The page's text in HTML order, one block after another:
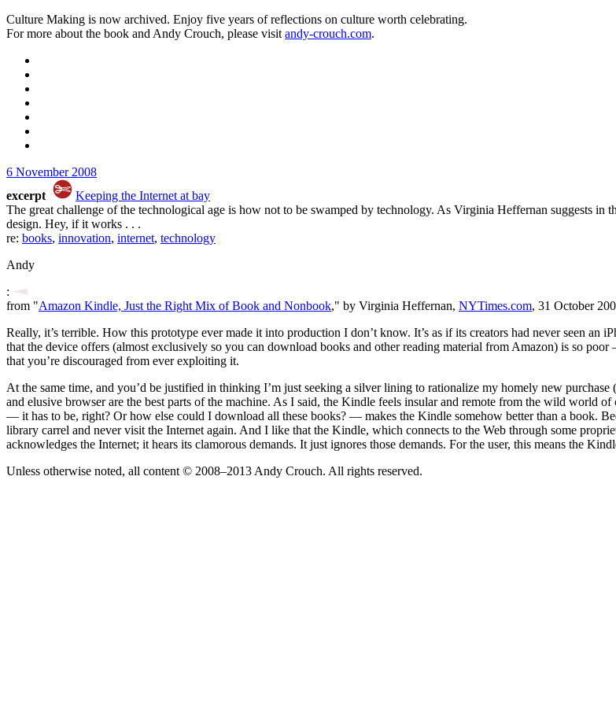
Culture Making is now archived. Enjoy five years of reflections on culture worth celebrating.
For more about the book and Andy Crouch, please visit andy-crouch.com.
6 November 2008
excerpt
Keeping the Internet at bay
The great challenge of the technological age is how not to be swamped by technology. As Virginia Heffernan suggests
design. Hey, if it works . . .
re: books, innovation, internet, technology
Andy
:
from "Amazon Kindle, Just the Right Mix of Book and Nonbook," by Virginia Heffernan, NYTimes.com, 31 October
Really, it’s terrible. How this prototype ever made it into production I don’t know. It’s as if its creators had never seen an
that the device offers (almost exclusively so you can download books and other reading material from Amazon) is so
that you’re discouraged from ever exploiting it.
At the same time, and you’d be justified in thinking I’m just seeking a silver lining to rationalize my homely new
and elusive browser are the best parts of the machine. As I said, the Kindle feels insular and remote from the wild world
— it has to be, right? Or how else could I download all these books? — makes the Kindle somehow better than a book.
library carrel and never visit the Internet again. And I like that the Kindle, which connects to the Web through some
acknowledges the Internet; it hears its clamorous demands. It just ignores those demands. For the user, this means the
Unless otherwise noted, all content © 2008–2013 Andy Crouch. All rights reserved.